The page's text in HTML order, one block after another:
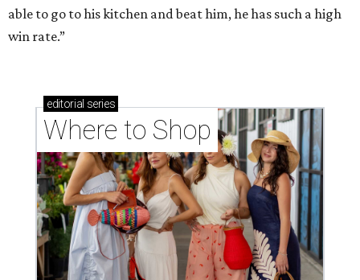
able to go to his kitchen and beat him, he has such a high
win rate.”
editorial series
Where to Shop